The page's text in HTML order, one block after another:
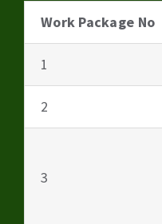
Work Package No
1
2
3